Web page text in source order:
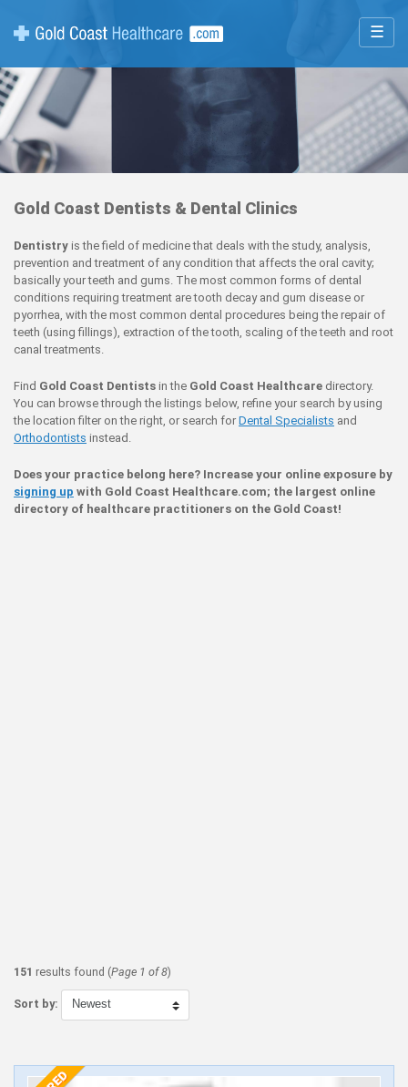
☰
Gold Coast Dentists & Dental Clinics
Dentistry is the field of medicine that deals with the study, analysis,
prevention and treatment of any condition that affects the oral cavity;
basically your teeth and gums. The most common forms of dental
conditions requiring treatment are tooth decay and gum disease or
pyorrhea, with the most common dental procedures being the repair of
teeth (using fillings), extraction of the tooth, scaling of the teeth and root
canal treatments.
Find Gold Coast Dentists in the Gold Coast Healthcare directory.
You can browse through the listings below, refine your search by using
the location filter on the right, or search for Dental Specialists and
Orthodontists instead.
Does your practice belong here? Increase your online exposure by
signing up with Gold Coast Healthcare.com; the largest online
directory of healthcare practitioners on the Gold Coast!
151 results found (Page 1 of 8)
Sort by: